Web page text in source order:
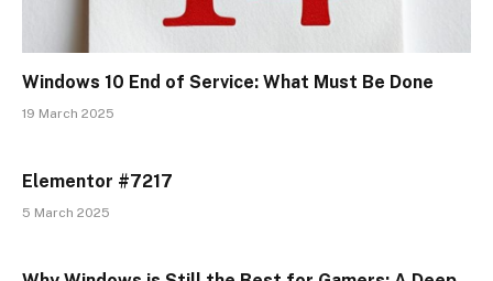
Windows 10 End of Service: What Must Be Done
19 March 2025
Elementor #7217
5 March 2025